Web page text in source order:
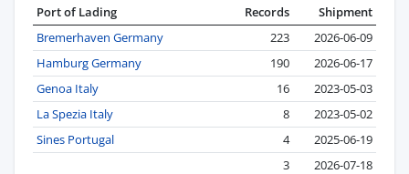
Port of Lading
Records
Shipment
Bremerhaven Germany
223
2026-06-09
Hamburg Germany
190
2026-06-17
Genoa Italy
16
2023-05-03
La Spezia Italy
8
2023-05-02
Sines Portugal
4
2025-06-19
3
2026-07-18